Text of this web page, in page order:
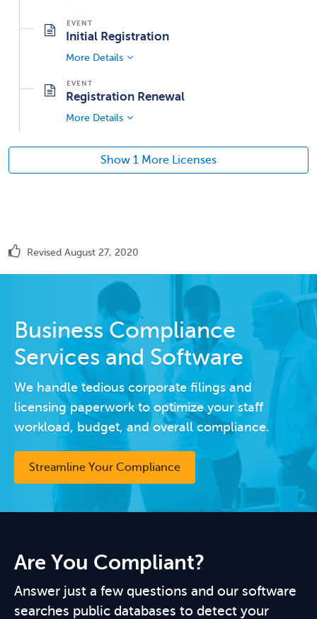
Initial Registration
More Details
Registration Renewal
More Details
Show 1 More Licenses
Revised August 27, 2020
Business Compliance
Services and Software
We handle tedious corporate filings and
licensing paperwork to optimize your staff
workload, budget, and overall compliance.
Streamline Your Compliance
Are You Compliant?
Answer just a few questions and our software
searches public databases to detect your